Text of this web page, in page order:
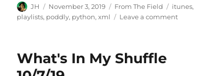
Author
JH
Posted
on
November 3, 2019 Categories
From The Field Tags
itunes,
playlists, poddly, python,xml Leave a commenton
What's In My Shuffle